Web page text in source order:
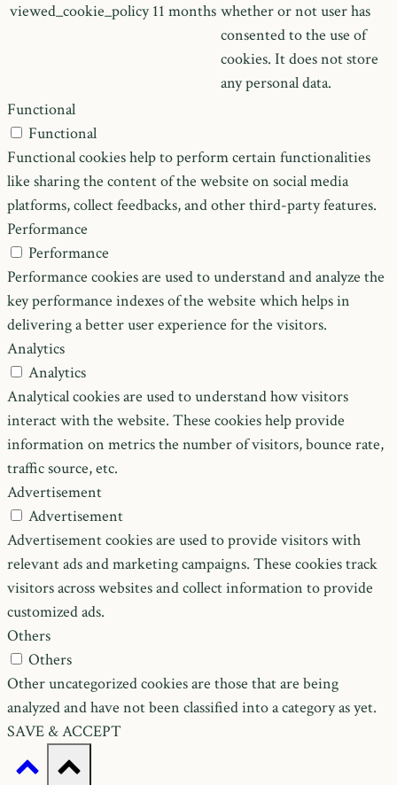
viewed_cookie_policy 11 months whether or not user has
consented to the use of
cookies. It does not store
any personal data.
Functional
Functional
Functional cookies help to perform certain functionalities
like sharing the content of the website on social media
platforms, collect feedbacks, and other third-party features.
Performance
Performance
Performance cookies are used to understand and analyze the
key performance indexes of the website which helps in
delivering a better user experience for the visitors.
Analytics
Analytics
Analytical cookies are used to understand how visitors
interact with the website. These cookies help provide
information on metrics the number of visitors, bounce rate,
traffic source, etc.
Advertisement
Advertisement
Advertisement cookies are used to provide visitors with
relevant ads and marketing campaigns. These cookies track
visitors across websites and collect information to provide
customized ads.
Others
Others
Other uncategorized cookies are those that are being
analyzed and have not been classified into a category as yet.
SAVE & ACCEPT